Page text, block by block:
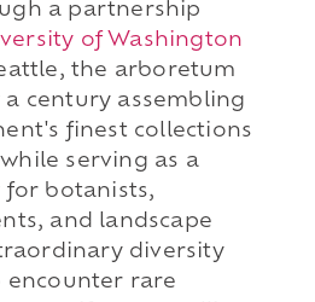
a partnership
of Washington
the arboretum
century assembling
finest collections
serving as a
botanists,
and landscape
diversity
encounter rare